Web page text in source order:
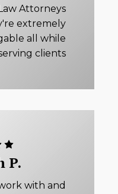
Attorneys
extremely
all while
clients
P.
with and